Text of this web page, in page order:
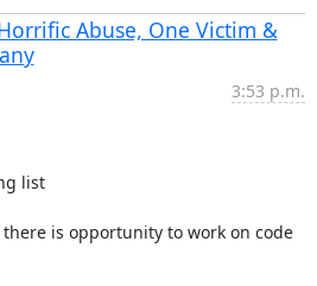
Abuse, One Victim &
3:53 p.m.
list
is opportunity to work on code